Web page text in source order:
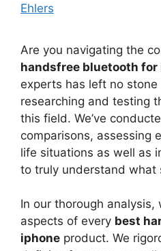
Ehlers
Are you navigating the
handsfree bluetooth for
experts has left no stone
researching and testing
this field. We’ve
comparisons, assessing
life situations as well as
to truly understand what
In our thorough analysis,
aspects of every best
iphone product. We